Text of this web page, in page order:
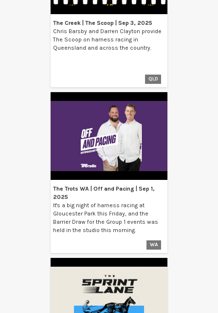
The Creek | The Scoop | Sep 3, 2025
Chris Barsby and Darren Clayton provide
The Scoop on harness racing in
Queensland and across the country.
QLD
The Trots WA | Off and Pacing | Sep 1,
2025
It's a big night of harness racing at
Gloucester Park this Friday, and the
Barrier Draw for the Group 1 events was
held in the studio this morning.
WA